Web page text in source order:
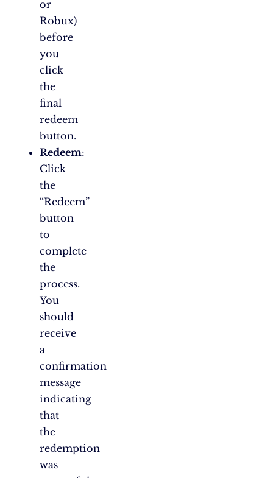
or
Robux)
before
you
click
the
final
redeem
button.
Redeem:
Click
the
“Redeem”
button
to
complete
the
process.
You
should
receive
a
confirmation
message
indicating
that
the
redemption
was